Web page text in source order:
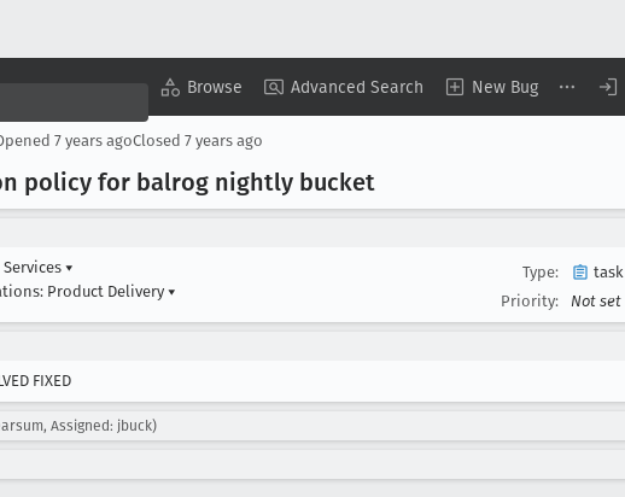
Browse Advanced Search New Bug
7 years agoClosed 7 years ago
policy for balrog nightly bucket
▾
Product Delivery▾
Type:
task
Priority:
Not set
FIXED
Assigned: jbuck)